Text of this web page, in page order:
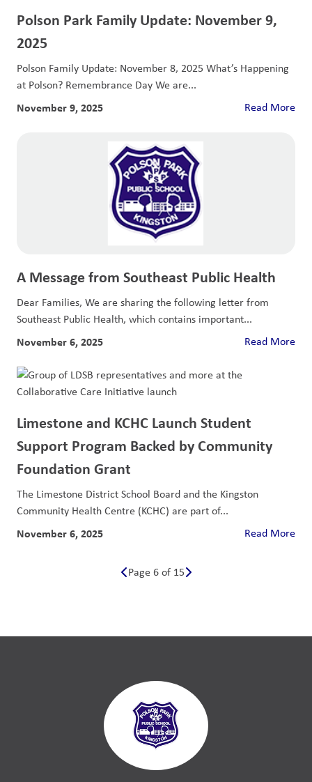
Polson Park Family Update: November 9,
2025
Polson Family Update: November 8, 2025 What’s Happening
at Polson? Remembrance Day We are...
November 9, 2025 Read More
A Message from Southeast Public Health
Dear Families, We are sharing the following letter from
Southeast Public Health, which contains important...
November 6, 2025 Read More
Limestone and KCHC Launch Student
Support Program Backed by Community
Foundation Grant
The Limestone District School Board and the Kingston
Community Health Centre (KCHC) are part of...
November 6, 2025 Read More
Page 6 of 15